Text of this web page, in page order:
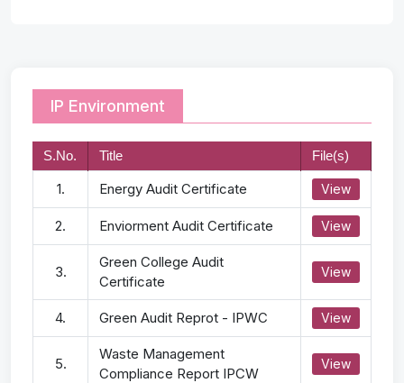
IP Environment
S.No. Title File(s)
1. Energy Audit Certificate View
2. Enviorment Audit Certificate View
3.
Green College Audit
Certificate
View
4. Green Audit Reprot - IPWC View
5.
Waste Management
Compliance Report IPCW
View